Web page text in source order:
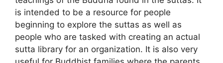
is intended to be a resource for people
beginning to explore the suttas as well as
people who are tasked with creating an actual
sutta library for an organization. It is also very